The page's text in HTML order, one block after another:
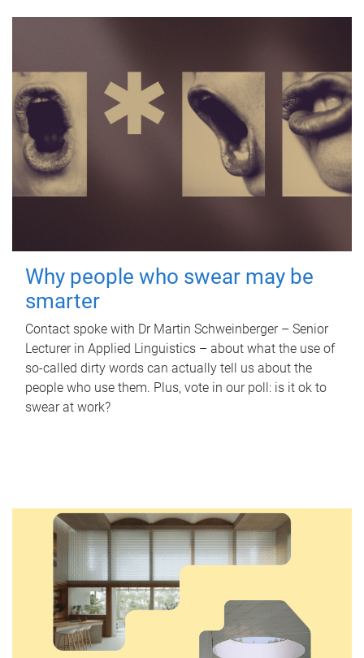
Why people who swear may be
smarter
Contact spoke with Dr Martin Schweinberger – Senior
Lecturer in Applied Linguistics – about what the use of
so-called dirty words can actually tell us about the
people who use them. Plus, vote in our poll: is it ok to
swear at work?